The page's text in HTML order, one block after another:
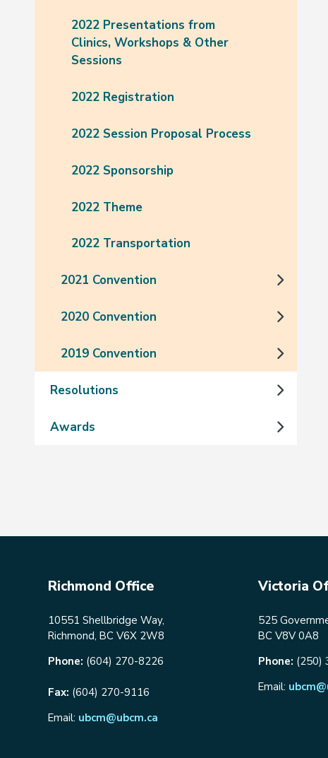
2022 Presentations from
Clinics, Workshops & Other
Sessions
2022 Registration
2022 Session Proposal Process
2022 Sponsorship
2022 Theme
2022 Transportation
2021 Convention
2020 Convention
2019 Convention
Resolutions
Awards
Richmond Office
10551 Shellbridge Way,
Richmond, BC V6X 2W8
Phone: (604) 270-8226
Fax: (604) 270-9116
Email: ubcm@ubcm.ca
Victoria
525
BC V8V 0A8
Phone: (250)
Email: